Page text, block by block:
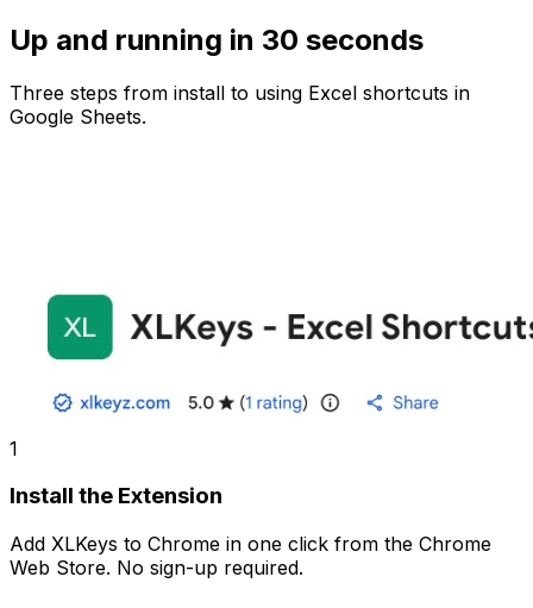
Up and running in 30 seconds
Three steps from install to using Excel shortcuts in
Google Sheets.
1
Install the Extension
Add XLKeys to Chrome in one click from the Chrome
Web Store. No sign-up required.